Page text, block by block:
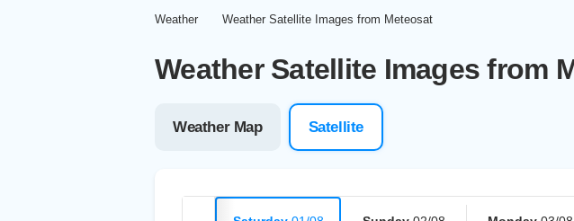
Weather Weather Satellite Images from Meteosat
Weather Satellite Images from
Weather Map Satellite